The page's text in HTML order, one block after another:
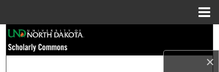
×
Browse Collections